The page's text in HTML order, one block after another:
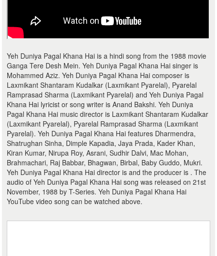
Yeh Duniya Pagal Khana Hai is a hindi song from the 1988 movie
Ganga Tere Desh Mein. Yeh Duniya Pagal Khana Hai singer is
Mohammed Aziz. Yeh Duniya Pagal Khana Hai composer is
Laxmikant Shantaram Kudalkar (Laxmikant Pyarelal), Pyarelal
Ramprasad Sharma (Laxmikant Pyarelal) and Yeh Duniya Pagal
Khana Hai lyricist or song writer is Anand Bakshi. Yeh Duniya
Pagal Khana Hai music director is Laxmikant Shantaram Kudalkar
(Laxmikant Pyarelal), Pyarelal Ramprasad Sharma (Laxmikant
Pyarelal). Yeh Duniya Pagal Khana Hai features Dharmendra,
Shatrughan Sinha, Dimple Kapadia, Jaya Prada, Kader Khan,
Kiran Kumar, Nirupa Roy, Asrani, Sudhir Dalvi, Mac Mohan,
Brahmachari, Raj Babbar, Bhagwan, Birbal, Baby Guddo, Mukri.
Yeh Duniya Pagal Khana Hai director is and the producer is . The
audio of Yeh Duniya Pagal Khana Hai song was released on 21st
November, 1988 by T-Series. Yeh Duniya Pagal Khana Hai
YouTube video song can be watched above.